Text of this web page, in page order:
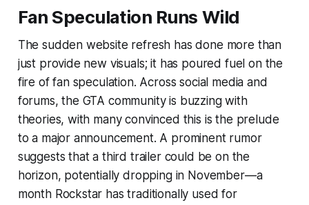
Fan Speculation Runs Wild
The sudden website refresh has done more than
just provide new visuals; it has poured fuel on the
fire of fan speculation. Across social media and
forums, the GTA community is buzzing with
theories, with many convinced this is the prelude
to a major announcement. A prominent rumor
suggests that a third trailer could be on the
horizon, potentially dropping in November—a
month Rockstar has traditionally used for